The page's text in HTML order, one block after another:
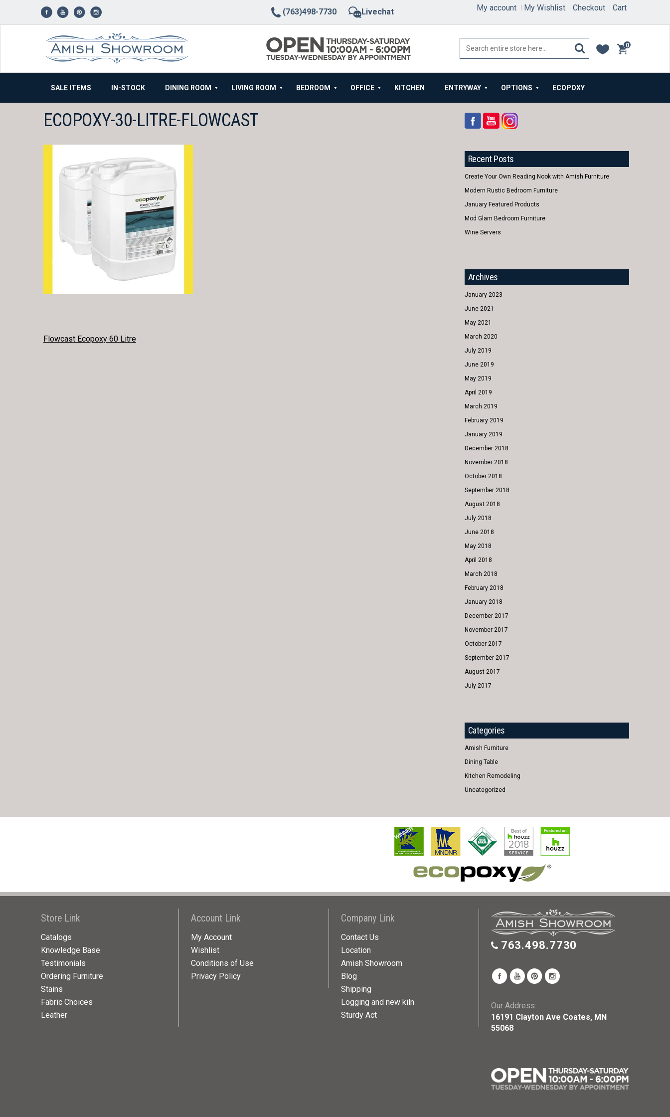
(763)498-7730 Livechat My account My Wishlist Checkout Cart
0
items
SALE ITEMS IN-STOCK DINING ROOM LIVING ROOM BEDROOM OFFICE KITCHEN ENTRYWAY OPTIONS ECOPOXY
ECOPOXY-30-LITRE-FLOWCAST
POST
Flowcast Ecopoxy 60 Litre
Recent Posts
Create Your Own Reading Nook with Amish Furniture
Modern Rustic Bedroom Furniture
January Featured Products
Mod Glam Bedroom Furniture
Wine Servers
Archives
January 2023
June 2021
May 2021
March 2020
July 2019
June 2019
May 2019
April 2019
March 2019
February 2019
January 2019
December 2018
November 2018
October 2018
September 2018
August 2018
July 2018
June 2018
May 2018
April 2018
March 2018
February 2018
January 2018
December 2017
November 2017
October 2017
September 2017
August 2017
July 2017
Categories
Amish Furniture
Dining Table
Kitchen Remodeling
Uncategorized
Store Link
Catalogs
Knowledge Base
Testimonials
Ordering Furniture
Stains
Fabric Choices
Leather
Account Link
My Account
Wishlist
Conditions of Use
Privacy Policy
Company Link
Contact Us
Location
Amish Showroom
Blog
Shipping
Logging and new kiln
Sturdy Act
763.498.7730
Our Address:
16191 Clayton Ave Coates, MN
55068